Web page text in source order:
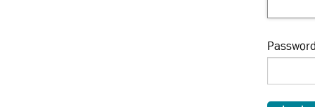
Password